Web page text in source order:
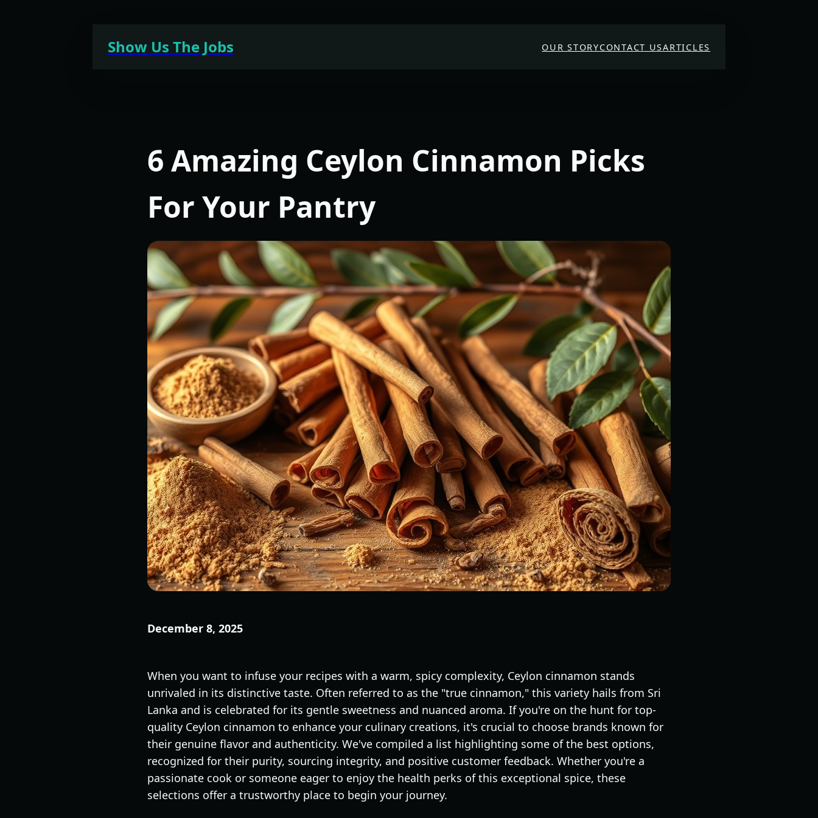
Show Us The Jobs OUR STORYCONTACT USARTICLES
6 Amazing Ceylon Cinnamon Picks
For Your Pantry
December 8, 2025
When you want to infuse your recipes with a warm, spicy complexity, Ceylon cinnamon stands
unrivaled in its distinctive taste. Often referred to as the "true cinnamon," this variety hails from Sri
Lanka and is celebrated for its gentle sweetness and nuanced aroma. If you're on the hunt for top-
quality Ceylon cinnamon to enhance your culinary creations, it's crucial to choose brands known for
their genuine flavor and authenticity. We've compiled a list highlighting some of the best options,
recognized for their purity, sourcing integrity, and positive customer feedback. Whether you're a
passionate cook or someone eager to enjoy the health perks of this exceptional spice, these
selections offer a trustworthy place to begin your journey.